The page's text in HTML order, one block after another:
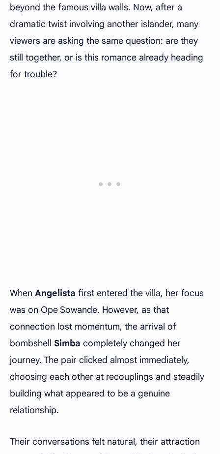
beyond the famous villa walls. Now, after a
dramatic twist involving another islander, many
viewers are asking the same question: are they
still together, or is this romance already heading
for trouble?
When Angelista first entered the villa, her focus
was on Ope Sowande. However, as that
connection lost momentum, the arrival of
bombshell Simba completely changed her
journey. The pair clicked almost immediately,
choosing each other at recouplings and steadily
building what appeared to be a genuine
relationship.
Their conversations felt natural, their attraction